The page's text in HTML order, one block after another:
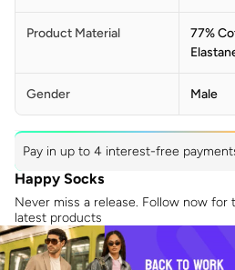
Product Material
77%
Gender Male
Pay in up to 4 interest-free
Happy Socks
Never miss a release. Follow now for
latest products